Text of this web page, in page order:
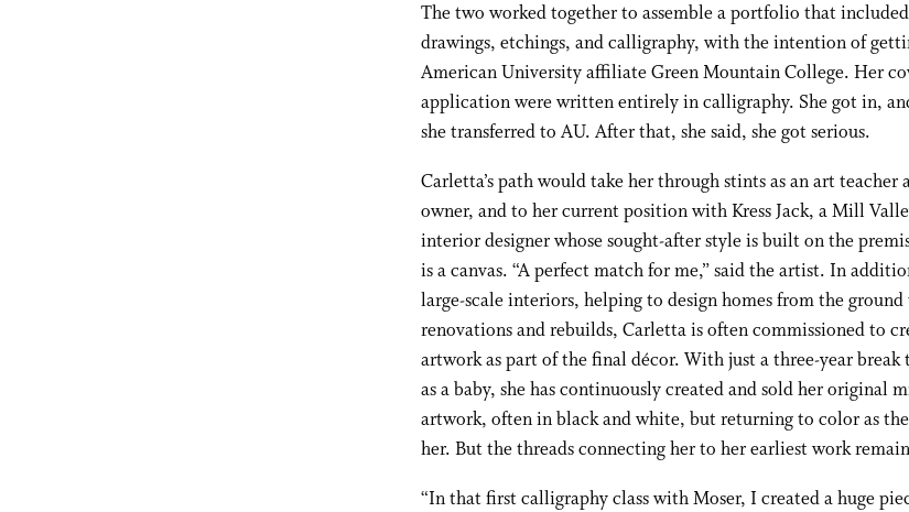
The two worked together to assemble a portfolio that included
drawings, etchings, and calligraphy, with the intention of
American University affiliate Green Mountain College. Her
application were written entirely in calligraphy. She got in,
she transferred to AU. After that, she said, she got serious.
Carletta’s path would take her through stints as an art teacher
owner, and to her current position with Kress Jack, a Mill
interior designer whose sought-after style is built on the
is a canvas. “A perfect match for me,” said the artist. In
large-scale interiors, helping to design homes from the ground
renovations and rebuilds, Carletta is often commissioned to
artwork as part of the final décor. With just a three-year break
as a baby, she has continuously created and sold her original
artwork, often in black and white, but returning to color as
her. But the threads connecting her to her earliest work
“In that first calligraphy class with Moser, I created a huge